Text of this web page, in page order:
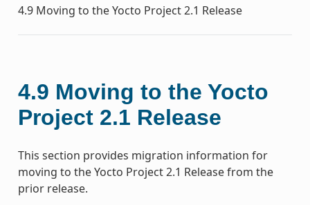
4.9 Moving to the Yocto Project 2.1 Release
4.9 Moving to the Yocto
Project 2.1 Release
This section provides migration information for
moving to the Yocto Project 2.1 Release from the
prior release.